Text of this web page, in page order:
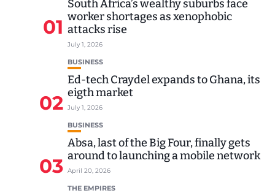
01
South Africa’s wealthy suburbs face
worker shortages as xenophobic
attacks rise
July 1, 2026
02
BUSINESS
Ed-tech Craydel expands to Ghana, its
eigth market
July 1, 2026
03
BUSINESS
Absa, last of the Big Four, finally gets
around to launching a mobile network
April 20, 2026
THE EMPIRES